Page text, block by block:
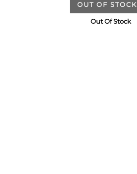
OUT OF STOCK
Out Of Stock